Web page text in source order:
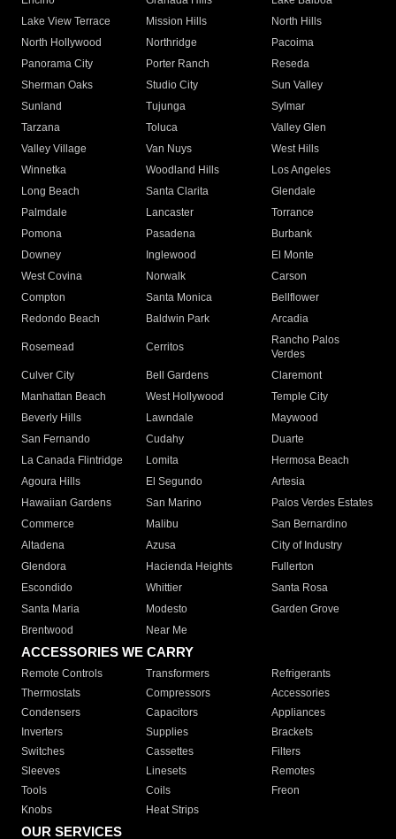
Lake View Terrace
Mission Hills
North Hills
North Hollywood
Northridge
Pacoima
Panorama City
Porter Ranch
Reseda
Sherman Oaks
Studio City
Sun Valley
Sunland
Tujunga
Sylmar
Tarzana
Toluca
Valley Glen
Valley Village
Van Nuys
West Hills
Winnetka
Woodland Hills
Los Angeles
Long Beach
Santa Clarita
Glendale
Palmdale
Lancaster
Torrance
Pomona
Pasadena
Burbank
Downey
Inglewood
El Monte
West Covina
Norwalk
Carson
Compton
Santa Monica
Bellflower
Redondo Beach
Baldwin Park Arcadia
Rosemead Cerritos
Rancho Palos
Verdes
Culver City
Bell Gardens
Claremont
Manhattan Beach
West Hollywood
Temple City
Beverly Hills
Lawndale
Maywood
San Fernando
Cudahy
Duarte
La Canada Flintridge
Lomita
Hermosa Beach
Agoura Hills
El Segundo
Artesia
Hawaiian Gardens
San Marino
Palos Verdes Estates
Commerce
Malibu
San Bernardino
Altadena
Azusa
City of Industry
Glendora
Hacienda Heights
Fullerton
Escondido
Whittier
Santa Rosa
Santa Maria
Modesto
Garden Grove
Brentwood
Near Me
ACCESSORIES WE CARRY
Remote Controls Transformers
Refrigerants
Thermostats
Compressors
Accessories
Condensers
Capacitors
Appliances
Inverters
Supplies
Brackets
Switches
Cassettes
Filters
Sleeves
Linesets
Remotes
Tools
Coils
Freon
Knobs
Heat Strips
OUR SERVICES